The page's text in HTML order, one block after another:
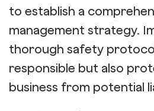
to establish a
management strategy.
thorough safety
responsible but also
business from potential